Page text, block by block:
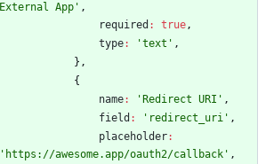
External App' ,
required : true,
type: 'text' ,
} ,
{
name: 'Redirect URI' ,
field : 'redirect_uri' ,
placeholder:
'https://awesome.app/oauth2/callback' ,